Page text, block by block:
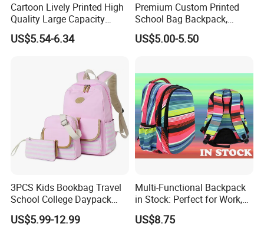
Cartoon Lively Printed High
Quality Large Capacity
Waterproof Nylon Students
Leisure Backpack
US$5.54-6.34
Premium Custom Printed
School Bag Backpack,
Drawstring Backpack, Pencil
Case ISO Certified
US$5.00-5.50
3PCS Kids Bookbag Travel
School College Daypack
Backpack Elementary
Students Knapsack Bag
US$5.99-12.99
Multi-Functional Backpack
in Stock: Perfect for Work,
Travel, School and Leisure
US$8.75